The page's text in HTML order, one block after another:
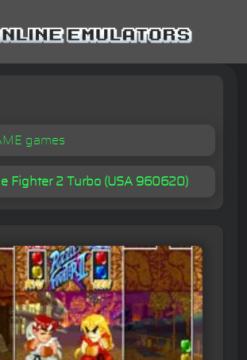
games
Fighter 2 Turbo (USA 960620)